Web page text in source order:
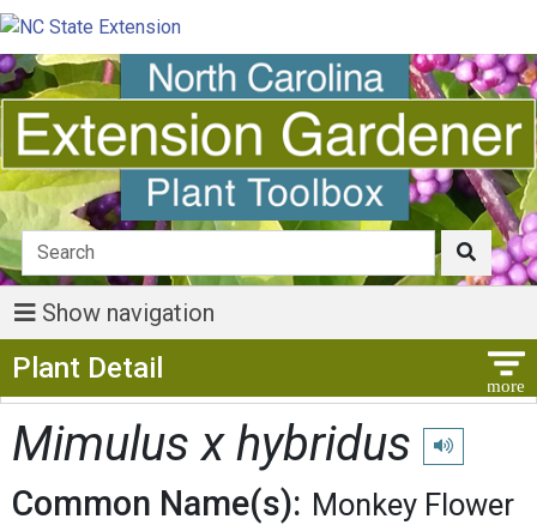
Show navigation
Plant Detail
Mimulus x hybridus Play
Common Name(s): Monkey Flower